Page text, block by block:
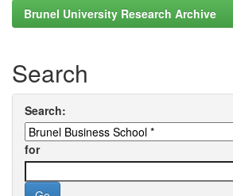
Brunel University Research Archive
Search
Search:
for